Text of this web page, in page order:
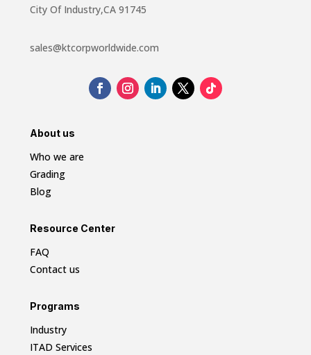
City Of Industry,CA 91745
sales@ktcorpworldwide.com
About us
Who we are
Grading
Blog
Resource Center
FAQ
Contact us
Programs
Industry
ITAD Services